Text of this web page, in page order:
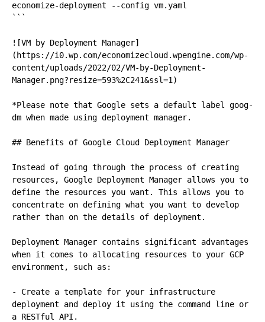
economize-deployment --config vm.yaml
```
![VM by Deployment Manager]
(https://i0.wp.com/economizecloud.wpengine.com/wp-
content/uploads/2022/02/VM-by-Deployment-
Manager.png?resize=593%2C241&ssl=1)
*Please note that Google sets a default label goog-
dm when made using deployment manager.
## Benefits of Google Cloud Deployment Manager
Instead of going through the process of creating
resources, Google Deployment Manager allows you to
define the resources you want. This allows you to
concentrate on defining what you want to develop
rather than on the details of deployment.
Deployment Manager contains significant advantages
when it comes to allocating resources to your GCP
environment, such as:
- Create a template for your infrastructure
deployment and deploy it using the command line or
a RESTful API.